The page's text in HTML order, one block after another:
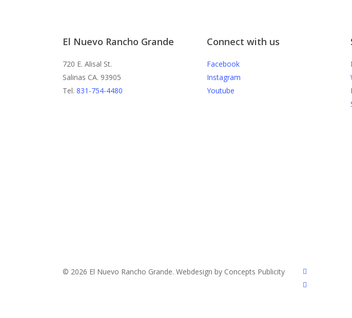
El Nuevo Rancho Grande
720 E. Alisal St.
Salinas CA. 93905
Tel. 831-754-4480
Connect with us
Facebook
Instagram
Youtube
© 2026 El Nuevo Rancho Grande. Webdesign by Concepts Publicity
facebook
instagram